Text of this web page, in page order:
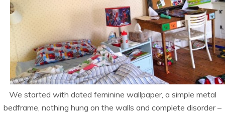
We started with dated feminine wallpaper, a simple metal
bedframe, nothing hung on the walls and complete disorder –